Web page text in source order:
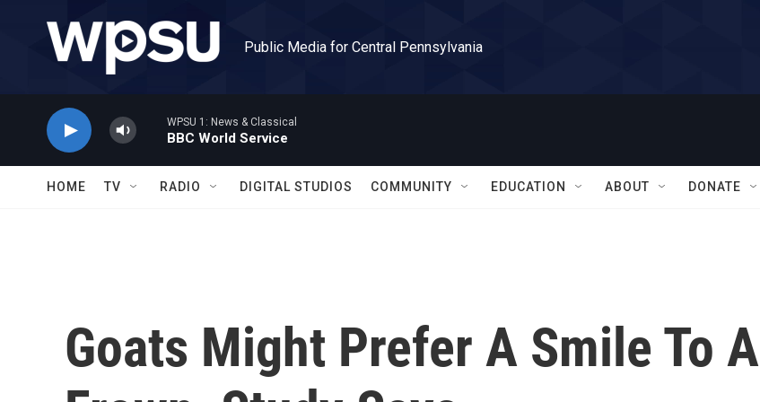
Public Media for Central Pennsylvania
WPSU 1: News & Classical
BBC World Service
HOME TV RADIO DIGITAL STUDIOS COMMUNITY EDUCATION ABOUT DONATE
Goats Might Prefer A Smile To A